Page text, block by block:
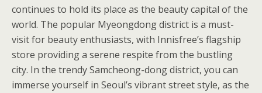
continues to hold its place as the beauty capital of the
world. The popular Myeongdong district is a must-
visit for beauty enthusiasts, with Innisfree’s flagship
store providing a serene respite from the bustling
city. In the trendy Samcheong-dong district, you can
immerse yourself in Seoul’s vibrant street style, as the